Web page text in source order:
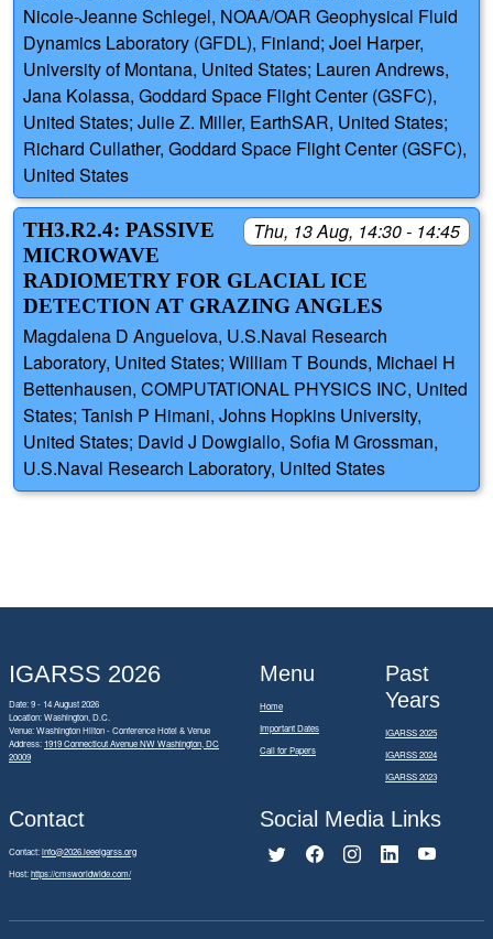
Nicole-Jeanne Schlegel, NOAA/OAR Geophysical Fluid
Dynamics Laboratory (GFDL), Finland; Joel Harper,
University of Montana, United States; Lauren Andrews,
Jana Kolassa, Goddard Space Flight Center (GSFC),
United States; Julie Z. Miller, EarthSAR, United States;
Richard Cullather, Goddard Space Flight Center (GSFC),
United States
Thu, 13 Aug, 14:30 - 14:45
TH3.R2.4: PASSIVE
MICROWAVE
RADIOMETRY FOR GLACIAL ICE
DETECTION AT GRAZING ANGLES
Magdalena D Anguelova, U.S.Naval Research
Laboratory, United States; William T Bounds, Michael H
Bettenhausen, COMPUTATIONAL PHYSICS INC, United
States; Tanish P Himani, Johns Hopkins University,
United States; David J Dowgiallo, Sofia M Grossman,
U.S.Naval Research Laboratory, United States
IGARSS 2026
Date: 9 - 14 August 2026
Location: Washington, D.C.
Venue: Washington Hilton - Conference Hotel & Venue
Address: 1919 Connecticut Avenue NW Washington, DC
20009
Menu
Home
Important Dates
Call for Papers
Past
Years
IGARSS 2025
IGARSS 2024
IGARSS 2023
Contact
Contact:info@2026.ieeeigarss.org
Host:https://cmsworldwide.com/
Social Media Links